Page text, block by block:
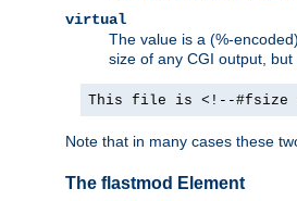
virtual
The value is a (%-
size of any CGI output,
This file is <!--#fsize
Note that in many cases these
The flastmod Element